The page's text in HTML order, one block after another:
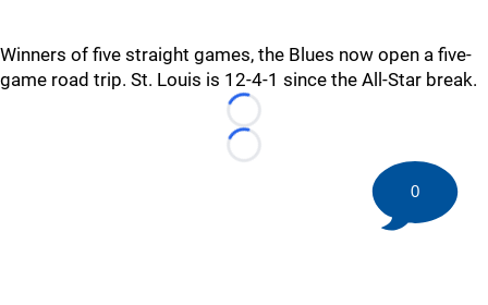
Winners of five straight games, the Blues now open a five-
game road trip. St. Louis is 12-4-1 since the All-Star break.
Loading...
Loading...
0